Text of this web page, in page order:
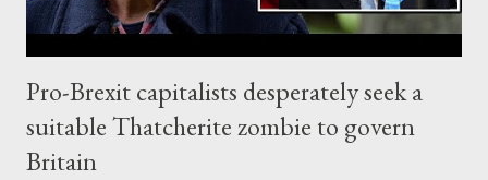
Pro-Brexit capitalists desperately seek a
suitable Thatcherite zombie to govern
Britain